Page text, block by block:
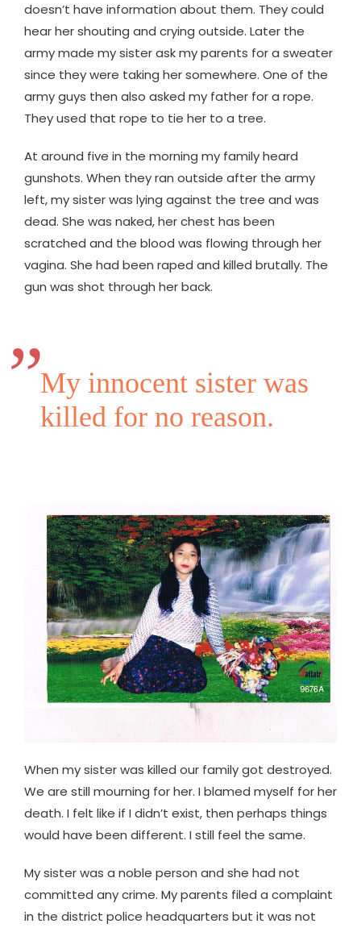
doesn’t have information about them. They could
hear her shouting and crying outside. Later the
army made my sister ask my parents for a sweater
since they were taking her somewhere. One of the
army guys then also asked my father for a rope.
They used that rope to tie her to a tree.
At around five in the morning my family heard
gunshots. When they ran outside after the army
left, my sister was lying against the tree and was
dead. She was naked, her chest has been
scratched and the blood was flowing through her
vagina. She had been raped and killed brutally. The
gun was shot through her back.
My innocent sister was
killed for no reason.
When my sister was killed our family got destroyed.
We are still mourning for her. I blamed myself for her
death. I felt like if I didn’t exist, then perhaps things
would have been different. I still feel the same.
My sister was a noble person and she had not
committed any crime. My parents filed a complaint
in the district police headquarters but it was not